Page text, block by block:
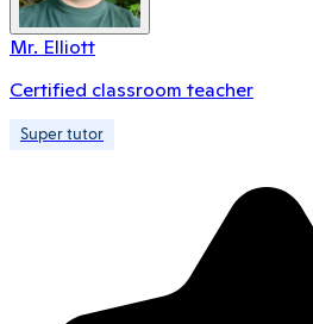
Mr. Elliott
Certified classroom teacher
Super tutor